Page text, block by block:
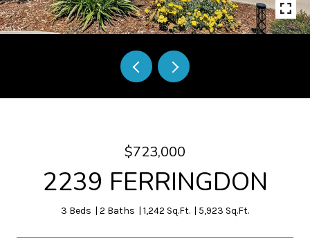
$723,000
2239 FERRINGDON
3 Beds 2 Baths 1,242 Sq.Ft. 5,923 Sq.Ft.